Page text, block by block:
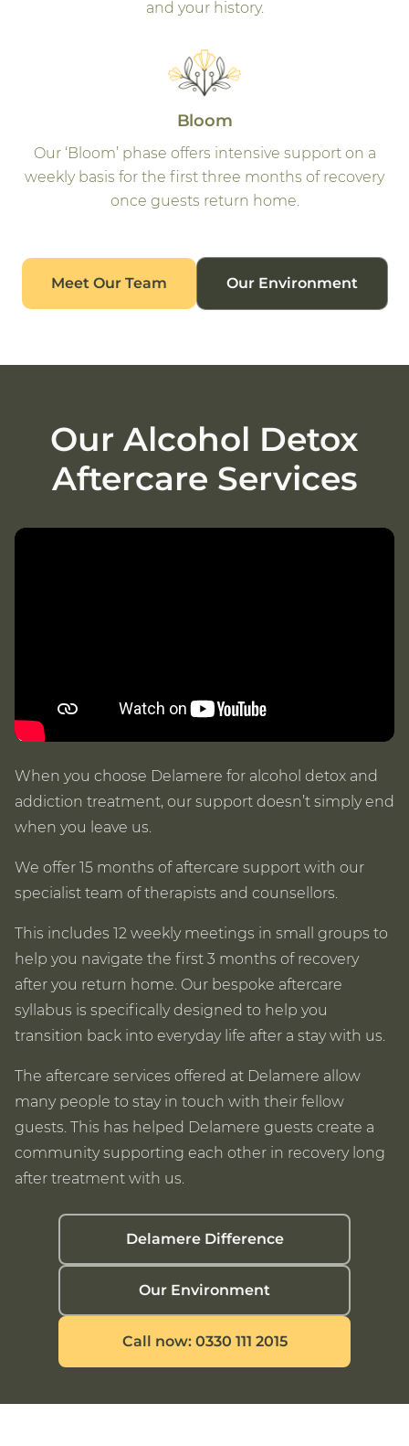
and your history.
Bloom
Our ‘Bloom’ phase offers intensive support on a
weekly basis for the first three months of recovery
once guests return home.
Meet Our Team Our Environment
Our Alcohol Detox
Aftercare Services
When you choose Delamere for alcohol detox and
addiction treatment, our support doesn’t simply end
when you leave us.
We offer 15 months of aftercare support with our
specialist team of therapists and counsellors.
This includes 12 weekly meetings in small groups to
help you navigate the first 3 months of recovery
after you return home. Our bespoke aftercare
syllabus is specifically designed to help you
transition back into everyday life after a stay with us.
The aftercare services offered at Delamere allow
many people to stay in touch with their fellow
guests. This has helped Delamere guests create a
community supporting each other in recovery long
after treatment with us.
Delamere Difference
Our Environment
Call now: 0330 111 2015